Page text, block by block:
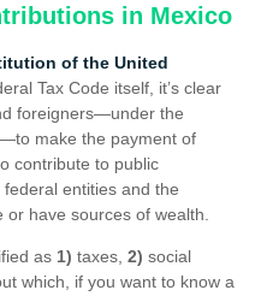
in Mexico
of the United
Tax Code itself, it’s clear
foreigners—under the
make the payment of
contribute to public
entities and the
have sources of wealth.
as 1) taxes, 2) social
which, if you want to know a